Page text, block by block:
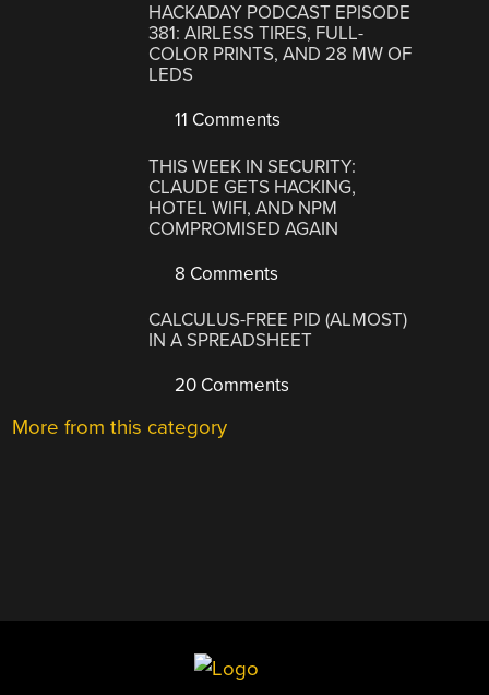
HACKADAY PODCAST EPISODE
381: AIRLESS TIRES, FULL-
COLOR PRINTS, AND 28 MW OF
LEDS
11 Comments
THIS WEEK IN SECURITY:
CLAUDE GETS HACKING,
HOTEL WIFI, AND NPM
COMPROMISED AGAIN
8 Comments
CALCULUS-FREE PID (ALMOST)
IN A SPREADSHEET
20 Comments
More from this category